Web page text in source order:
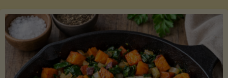
Cooked